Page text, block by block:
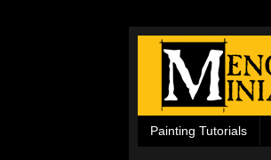
Painting Tutorials